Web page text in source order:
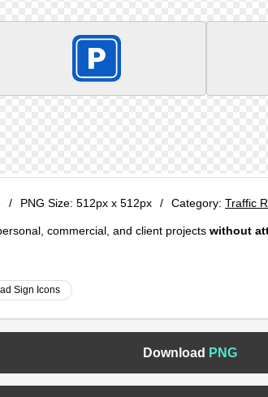
/ PNG Size: 512px x 512px / Category: Traffic
commercial, and client projects without
Sign Icons
Download PNG